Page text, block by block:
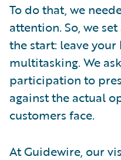
To do that, we
attention. So, we
the start: leave
multitasking. We
participation to
against the actual
customers face.
At Guidewire, our